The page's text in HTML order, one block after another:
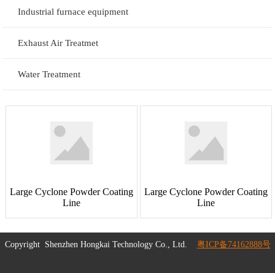
Industrial furnace equipment
Exhaust Air Treatmet
Water Treatment
Large Cyclone Powder Coating
Line
Large Cyclone Powder Coating
Line
Copyright Shenzhen Hongkai Technology Co., Ltd. 粤ICP备74162888号